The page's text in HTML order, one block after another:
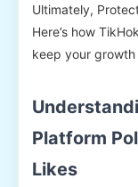
Ultimately,
Here’s how
keep your growth
Platform
Likes